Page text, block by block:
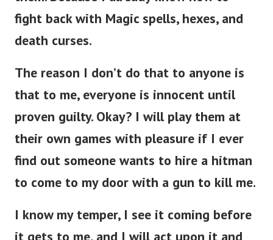
fight back with Magic spells, hexes, and
death curses.
that to me, everyone is innocent until
proven guilty. Okay? I will play them at
their own games with pleasure if I ever
find out someone wants to hire a hitman
it gets to me, and I will act upon it and